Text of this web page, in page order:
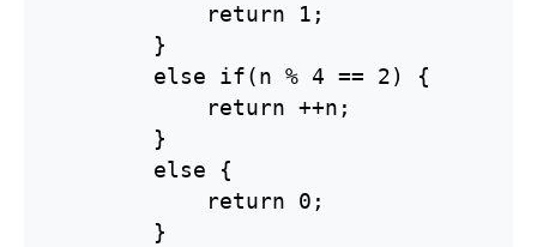
            return 1;
        }
        else if(n % 4 == 2) {
            return ++n;
        }
        else {
            return 0;
        }